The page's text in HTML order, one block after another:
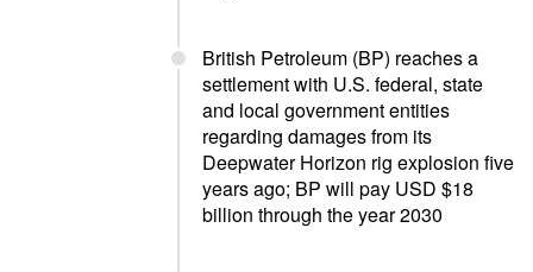
British Petroleum (BP) reaches a
settlement with U.S. federal, state
and local government entities
regarding damages from its
Deepwater Horizon rig explosion five
years ago; BP will pay USD $18
billion through the year 2030